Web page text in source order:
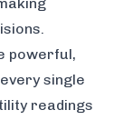
powerful,
single
readings